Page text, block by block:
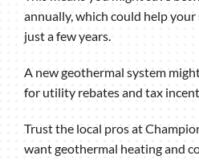
annually, which could help
just a few years.
A new geothermal system
for utility rebates and tax
Trust the local pros at
want geothermal heating and